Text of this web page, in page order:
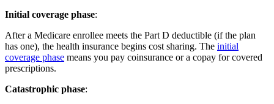
Initial coverage phase:
After a Medicare enrollee meets the Part D deductible (if the plan
has one), the health insurance begins cost sharing. The initial
coverage phase means you pay coinsurance or a copay for covered
prescriptions.
Catastrophic phase: